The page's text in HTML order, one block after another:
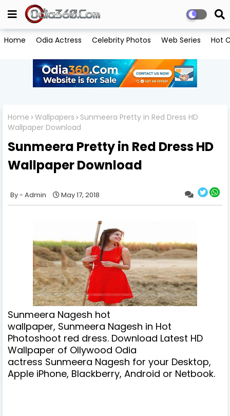
Home Odia Actress Celebrity Photos Web Series Hot
Home Wallpapers
Sunmeera Pretty in Red Dress HD
Wallpaper Download
Sunmeera Pretty in Red Dress HD
Wallpaper Download
Admin May 17, 2018
Sunmeera Nagesh hot
wallpaper, Sunmeera Nagesh in Hot
Photoshoot red dress. Download Latest HD
Wallpaper of Ollywood Odia
actress Sunmeera Nagesh for your Desktop,
Apple iPhone, Blackberry, Android or Netbook.